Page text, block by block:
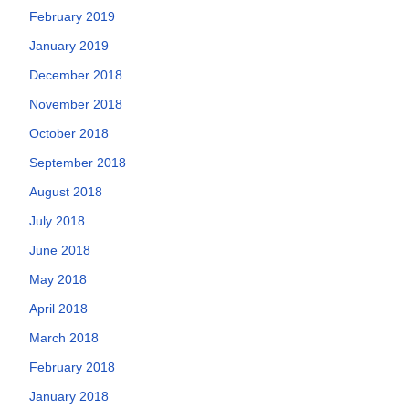
February 2019
January 2019
December 2018
November 2018
October 2018
September 2018
August 2018
July 2018
June 2018
May 2018
April 2018
March 2018
February 2018
January 2018